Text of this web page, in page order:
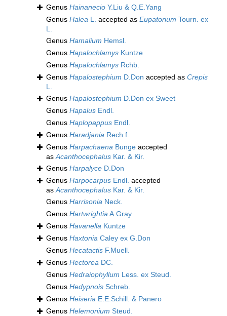
Genus Hainanecio Y.Liu & Q.E.Yang
Genus Halea L. accepted as Eupatorium Tourn. ex
L.
Genus Hamalium Hemsl.
Genus Hapalochlamys Kuntze
Genus Hapalochlamys Rchb.
Genus Hapalostephium D.Don accepted as Crepis
L.
Genus Hapalostephium D.Don ex Sweet
Genus Hapalus Endl.
Genus Haplopappus Endl.
Genus Haradjania Rech.f.
Genus Harpachaena Bunge accepted
asAcanthocephalus Kar. & Kir.
Genus Harpalyce D.Don
Genus Harpocarpus Endl. accepted
asAcanthocephalus Kar. & Kir.
Genus Harrisonia Neck.
Genus HartwrightiaA.Gray
Genus Havanella Kuntze
Genus Haxtonia Caley ex G.Don
Genus Hecatactis F.Muell.
Genus Hectorea DC.
Genus Hedraiophyllum Less. ex Steud.
Genus Hedypnois Schreb.
Genus Heiseria E.E.Schill. & Panero
Genus Helemonium Steud.